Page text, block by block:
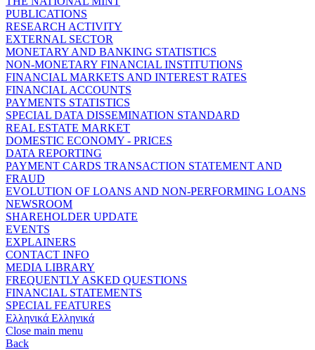
PUBLICATIONS
RESEARCH ACTIVITY
EXTERNAL SECTOR
MONETARY AND BANKING STATISTICS
NON-MONETARY FINANCIAL INSTITUTIONS
FINANCIAL MARKETS AND INTEREST RATES
FINANCIAL ACCOUNTS
PAYMENTS STATISTICS
SPECIAL DATA DISSEMINATION STANDARD
REAL ESTATE MARKET
DOMESTIC ECONOMY - PRICES
DATA REPORTING
PAYMENT CARDS TRANSACTION STATEMENT AND
FRAUD
EVOLUTION OF LOANS AND NON-PERFORMING LOANS
NEWSROOM
SHAREHOLDER UPDATE
EVENTS
EXPLAINERS
CONTACT INFO
MEDIA LIBRARY
FREQUENTLY ASKED QUESTIONS
FINANCIAL STATEMENTS
SPECIAL FEATURES
Ελληνικά Ελληνικά
Close main menu
Back